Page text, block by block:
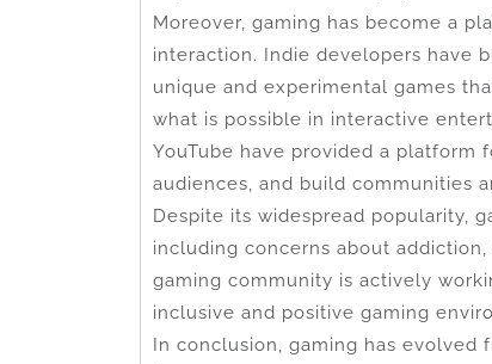
Moreover, gaming has become a
interaction. Indie developers have
unique and experimental games
what is possible in interactive
YouTube have provided a platform
audiences, and build communities
Despite its widespread popularity,
including concerns about
gaming community is actively
inclusive and positive gaming
In conclusion, gaming has